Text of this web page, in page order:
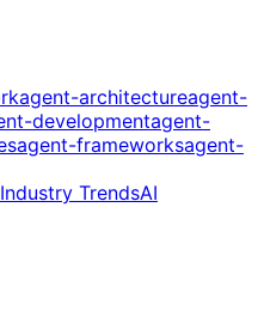
agent-architectureagent-
developmentagent-
agent-frameworksagent-
Industry TrendsAI